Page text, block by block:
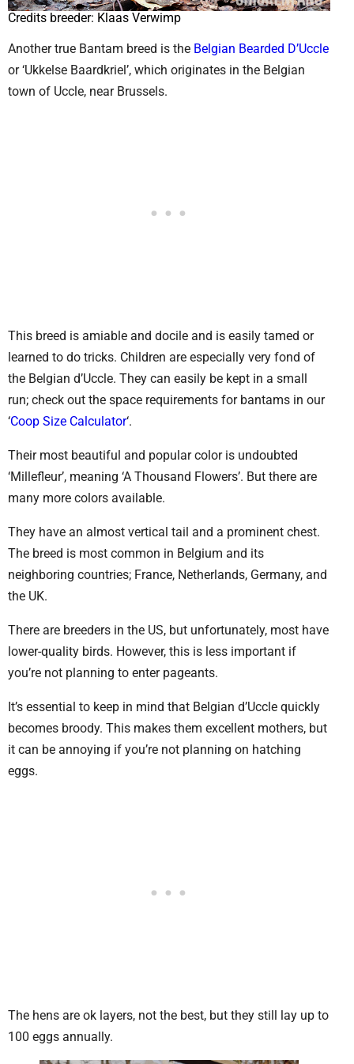
Credits breeder: Klaas Verwimp
Another true Bantam breed is the Belgian Bearded D’Uccle
or ‘Ukkelse Baardkriel’, which originates in the Belgian
town of Uccle, near Brussels.
This breed is amiable and docile and is easily tamed or
learned to do tricks. Children are especially very fond of
the Belgian d’Uccle. They can easily be kept in a small
run; check out the space requirements for bantams in our
‘Coop Size Calculator‘.
Their most beautiful and popular color is undoubted
‘Millefleur’, meaning ‘A Thousand Flowers’. But there are
many more colors available.
They have an almost vertical tail and a prominent chest.
The breed is most common in Belgium and its
neighboring countries; France, Netherlands, Germany, and
the UK.
There are breeders in the US, but unfortunately, most have
lower-quality birds. However, this is less important if
you’re not planning to enter pageants.
It’s essential to keep in mind that Belgian d’Uccle quickly
becomes broody. This makes them excellent mothers, but
it can be annoying if you’re not planning on hatching
eggs.
The hens are ok layers, not the best, but they still lay up to
100 eggs annually.